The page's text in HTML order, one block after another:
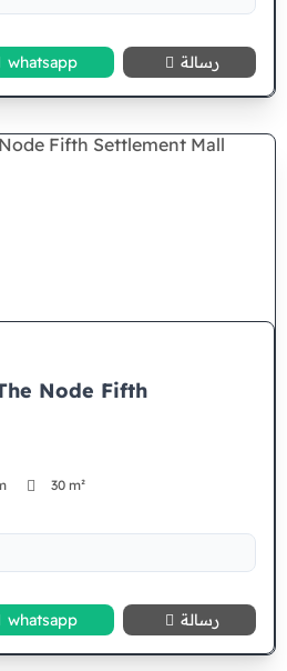
whatsapp رسالة
Node Fifth
30 m²
whatsapp رسالة